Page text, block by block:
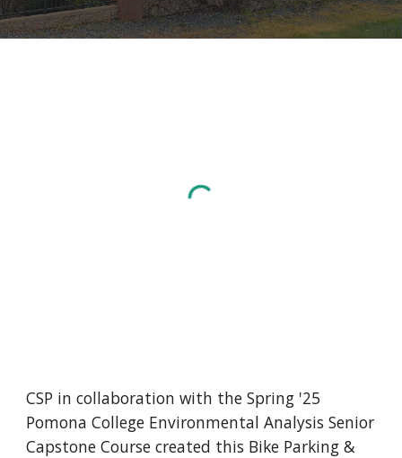
CSP in collaboration with the Spring '25
Pomona College Environmental Analysis Senior
Capstone Course created this Bike Parking &